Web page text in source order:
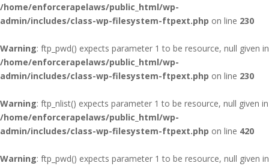
/home/enforcerapelaws/public_html/wp-
admin/includes/class-wp-filesystem-ftpext.php on line 230
Warning: ftp_pwd() expects parameter 1 to be resource, null given in
/home/enforcerapelaws/public_html/wp-
admin/includes/class-wp-filesystem-ftpext.php on line 230
Warning: ftp_nlist() expects parameter 1 to be resource, null given in
/home/enforcerapelaws/public_html/wp-
admin/includes/class-wp-filesystem-ftpext.php on line 420
Warning: ftp_pwd() expects parameter 1 to be resource, null given in